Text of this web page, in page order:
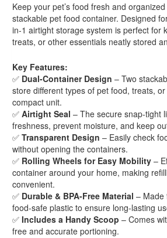
Keep your pet’s food fresh and
stackable pet food container. Designed
in-1 airtight storage system is perfect for
treats, or other essentials neatly stored
Key Features:
✅ Dual-Container Design – Two
store different types of pet food, treats,
compact unit.
✅ Airtight Seal – The secure snap-tight
freshness, prevent moisture, and keep
✅ Transparent Design – Easily check
without opening the containers.
✅ Rolling Wheels for Easy Mobility –
container around your home, making
convenient.
✅ Durable & BPA-Free Material – Made
food-safe plastic to ensure long-lasting
✅ Includes a Handy Scoop – Comes
free and accurate portioning.